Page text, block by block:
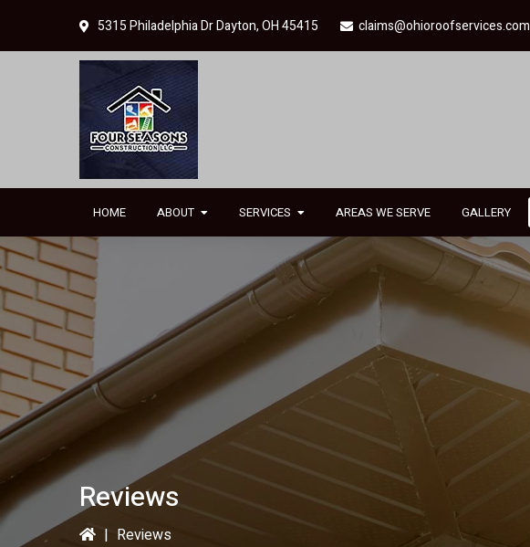
5315 Philadelphia Dr Dayton, OH 45415 claims@ohioroofservices.com
HOME ABOUT SERVICES AREAS WE SERVE GALLERY
Reviews
| Reviews